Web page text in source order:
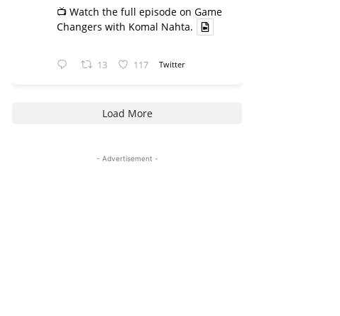
📺 Watch the full episode on Game
Changers with Komal Nahta.
13 117 Twitter
Load More
- Advertisement -